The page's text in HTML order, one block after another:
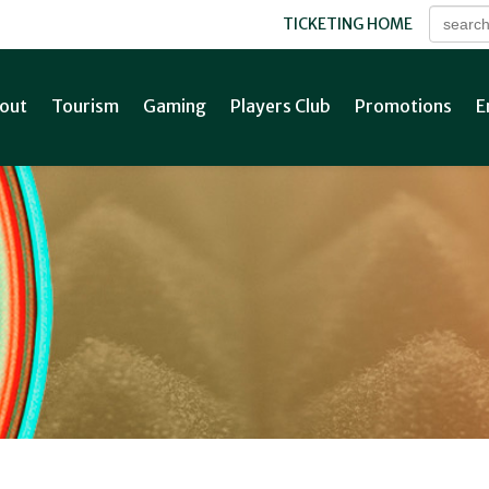
TICKETING HOME
Tourism Gaming Players Club Promotions